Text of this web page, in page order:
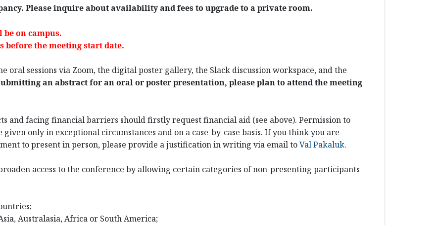
Please inquire about availability and fees to upgrade to a private room.
on campus.
before the meeting start date.
oral sessions via Zoom, the digital poster gallery, the Slack discussion workspace, and the
an abstract for an oral or poster presentation, please plan to attend the meeting
and facing financial barriers should firstly request financial aid (see above). Permission to
only in exceptional circumstances and on a case-by-case basis. If you think you are
to present in person, please provide a justification in writing via email toVal Pakaluk.
access to the conference by allowing certain categories of non-presenting participants
Australasia, Africa or South America;